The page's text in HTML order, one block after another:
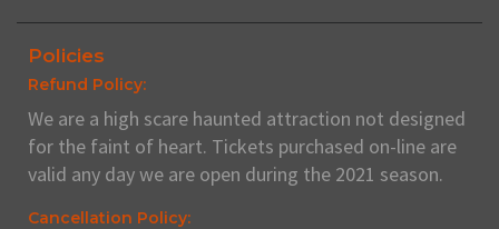
Policies
Refund Policy:
We are a high scare haunted attraction not designed
for the faint of heart. Tickets purchased on-line are
valid any day we are open during the 2021 season.
Cancellation Policy: